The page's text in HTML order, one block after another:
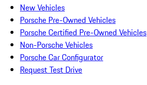
New Vehicles
Porsche Pre-Owned Vehicles
Porsche Certified Pre-Owned Vehicles
Non-Porsche Vehicles
Porsche Car Configurator
Request Test Drive